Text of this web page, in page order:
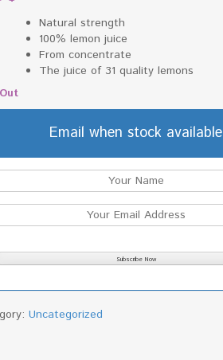
Natural strength
100% lemon juice
From concentrate
The juice of 31 quality lemons
Email when stock available
Uncategorized